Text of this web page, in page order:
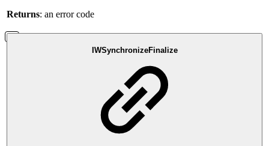
Returns: an error code
IWSynchronizeFinalize